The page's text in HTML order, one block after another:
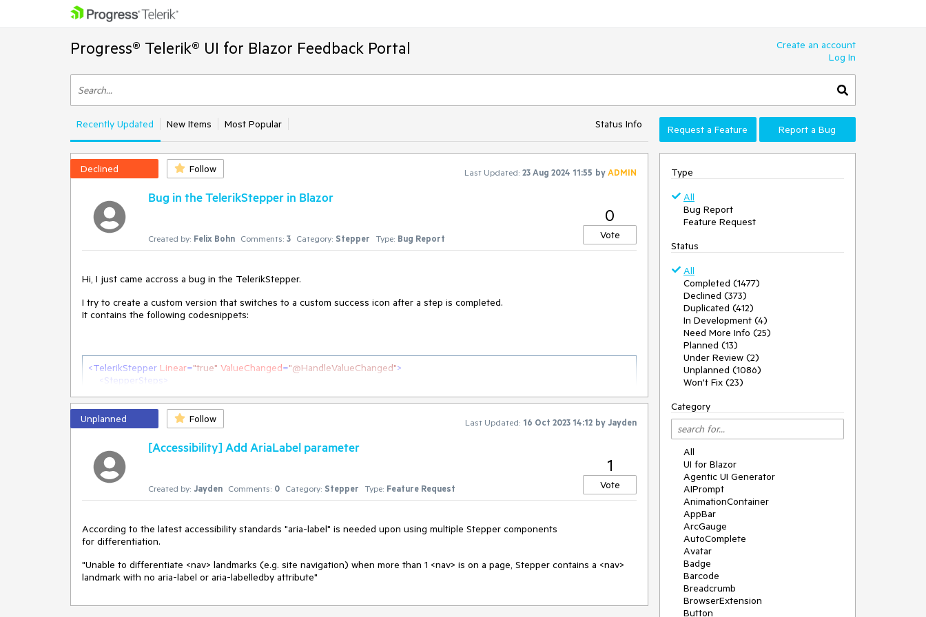
Progress® Telerik® UI for Blazor Feedback Portal
Create an account
Log In
Recently Updated New Items Most Popular Status Info Request a Feature Report a Bug
Declined Follow Last Updated: 23 Aug 2024 11:55 byADMIN
Bug in the TelerikStepper in Blazor
Created by: Felix Bohn Comments: 3 Category: Stepper Type: Bug Report
0
Vote
Hi, I just came accross a bug in the TelerikStepper.
I try to create a custom version that switches to a custom success icon after a step is completed.
It contains the following codesnippets:
<TelerikStepper Linear="true" ValueChanged="@HandleValueChanged">
<StepperSteps>
        {
< StepperStep Valid="@IsValidArray[i]"
        }
StepperSteps
TelerikStepper>
@code {
    {
        for (int i = 0; i < IsValidArray.Length; i++)
            IsValidArray[i] = index > i ? true : null;
        }
}
Unplanned Follow Last Updated: 16 Oct 2023 14:12 by Jayden
[Accessibility] Add AriaLabel parameter
Created by: Jayden Comments: 0 Category: Stepper Type: Feature Request
1
Vote
According to the latest accessibility standards "aria-label" is needed upon using multiple Stepper components
for differentiation.
"Unable to differentiate <nav> landmarks (e.g. site navigation) when more than 1 <nav> is on a page, Stepper contains a <nav>
landmark with no aria-label or aria-labelledby attribute"
Type
All
Bug Report
Feature Request
Status
All
Completed (1477)
Declined (373)
Duplicated (412)
In Development (4)
Need More Info (25)
Planned (13)
Under Review (2)
Unplanned (1086)
Won't Fix (23)
Category
All
UI for Blazor
Agentic UI Generator
AIPrompt
AnimationContainer
AppBar
ArcGauge
AutoComplete
Avatar
Badge
Barcode
Breadcrumb
BrowserExtension
Button